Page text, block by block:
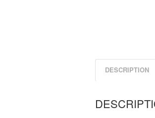
DESCRIPTION